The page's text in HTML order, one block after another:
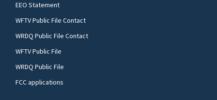
EEO Statement
WFTV Public File Contact
WRDQ Public File Contact
WFTV Public File
WRDQ Public File
FCC applications